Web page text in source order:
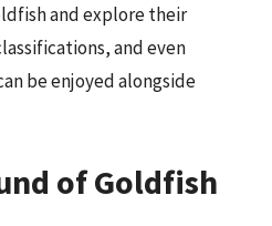
and explore their
and even
be enjoyed alongside
of Goldfish